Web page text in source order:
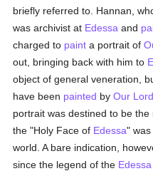
briefly referred to. Hannan,
was archivist at Edessa and
charged to paint a portrait of
out, bringing back with him to
object of general veneration,
have been painted byOur Lord
portrait was destined to be
the "Holy Face of Edessa"
world. A bare indication,
since the legend of the Edessa